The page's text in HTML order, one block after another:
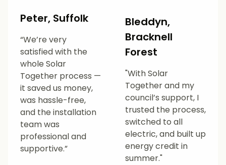
Peter, Suffolk
“We’re very
satisfied with the
whole Solar
Together process —
it saved us money,
was hassle-free,
and the installation
team was
professional and
supportive.”
Bleddyn,
Bracknell
Forest
"With Solar
Together and my
council’s support, I
trusted the process,
switched to all
electric, and built up
energy credit in
summer."